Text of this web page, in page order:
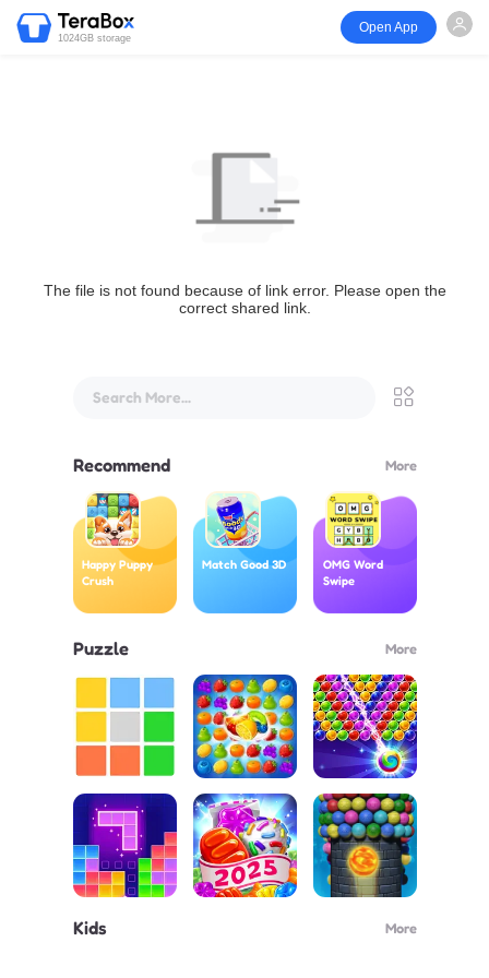
1024GB storage
Open App
The file is not found because of link error. Please open the
correct shared link.